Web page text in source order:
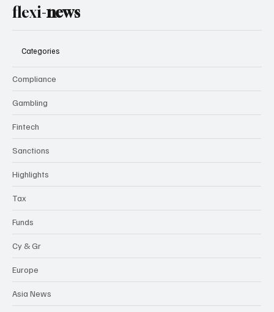
flexi-news
Categories
Compliance
Gambling
Fintech
Sanctions
Highlights
Tax
Funds
Cy & Gr
Europe
Asia News